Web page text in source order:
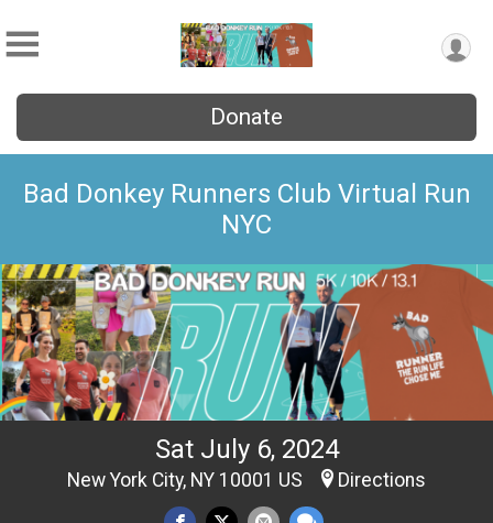
Donate
Bad Donkey Runners Club Virtual Run
NYC
Sat July 6, 2024
New York City, NY 10001 US Directions